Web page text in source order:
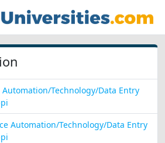
Technology/Data Entry
Automation/Technology/Data Entry